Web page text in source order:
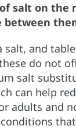
salt on
between
salt, and
do not
salt
can help
adults and